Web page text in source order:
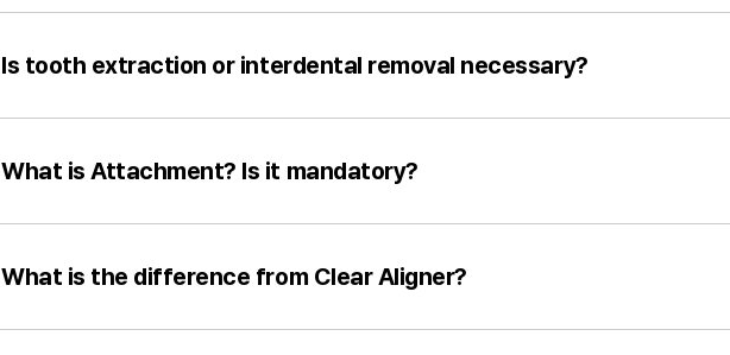
Is tooth extraction or interdental removal necessary?
What is Attachment? Is it mandatory?
What is the difference from Clear Aligner?